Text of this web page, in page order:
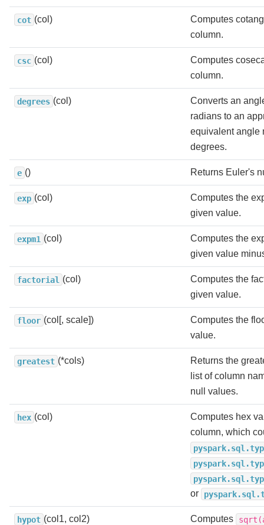
cot (col)
Computes
column.
csc (col)
Computes
column.
degrees (col)
Converts an
radians to an
equivalent angle
degrees.
e () Returns Euler's
exp (col)
Computes the
given value.
expm1 (col)
Computes the
given value
factorial (col)
Computes the
given value.
floor (col[, scale])
Computes the
value.
greatest (*cols)
Returns the
list of column
null values.
hex (col)
Computes hex
column, which
or
hypot (col1, col2) Computes